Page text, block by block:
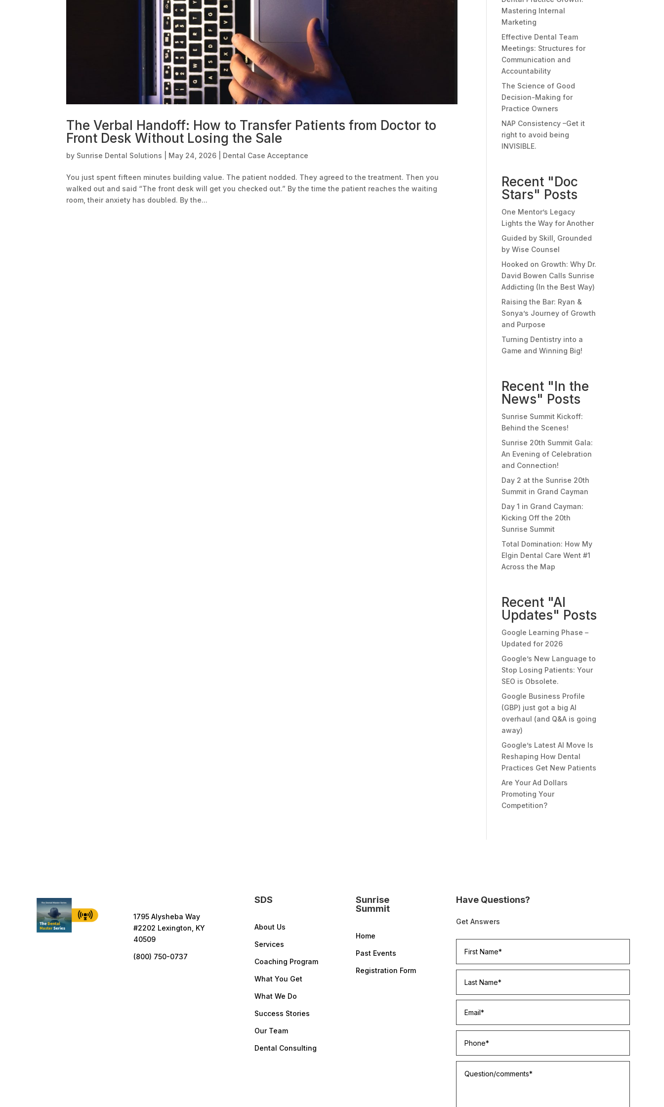
The Verbal Handoff: How to Transfer Patients from Doctor to
Front Desk Without Losing the Sale
by Sunrise Dental Solutions May 24, 2026 Dental Case Acceptance
You just spent fifteen minutes building value. The patient nodded. They agreed to the treatment. Then you
walked out and said “The front desk will get you checked out.” By the time the patient reaches the waiting
room, their anxiety has doubled. By the...
Mastering Internal
Marketing
Effective Dental Team
Meetings: Structures for
Communication and
Accountability
The Science of Good
Decision-Making for
Practice Owners
NAP Consistency –Get it
right to avoid being
INVISIBLE.
Recent "Doc
Stars" Posts
One Mentor’s Legacy
Lights the Way for Another
Guided by Skill, Grounded
by Wise Counsel
Hooked on Growth: Why Dr.
David Bowen Calls Sunrise
Addicting (In the Best Way)
Raising the Bar: Ryan &
Sonya’s Journey of Growth
and Purpose
Turning Dentistry into a
Game and Winning Big!
Recent "In the
News" Posts
Sunrise Summit Kickoff:
Behind the Scenes!
Sunrise 20th Summit Gala:
An Evening of Celebration
and Connection!
Day 2 at the Sunrise 20th
Summit in Grand Cayman
Day 1 in Grand Cayman:
Kicking Off the 20th
Sunrise Summit
Total Domination: How My
Elgin Dental Care Went #1
Across the Map
Recent "AI
Updates" Posts
Google Learning Phase –
Updated for 2026
Google’s New Language to
Stop Losing Patients: Your
SEO is Obsolete.
Google Business Profile
(GBP) just got a big AI
overhaul (and Q&A is going
away)
Google’s Latest AI Move Is
Reshaping How Dental
Practices Get New Patients
Are Your Ad Dollars
Promoting Your
Competition?
1795 Alysheba Way
#2202 Lexington, KY
40509
(800) 750-0737
SDS
About Us
Services
Coaching Program
What You Get
What We Do
Success Stories
Our Team
Dental Consulting
Sunrise
Summit
Home
Past Events
Registration Form
Have Questions?
Get Answers